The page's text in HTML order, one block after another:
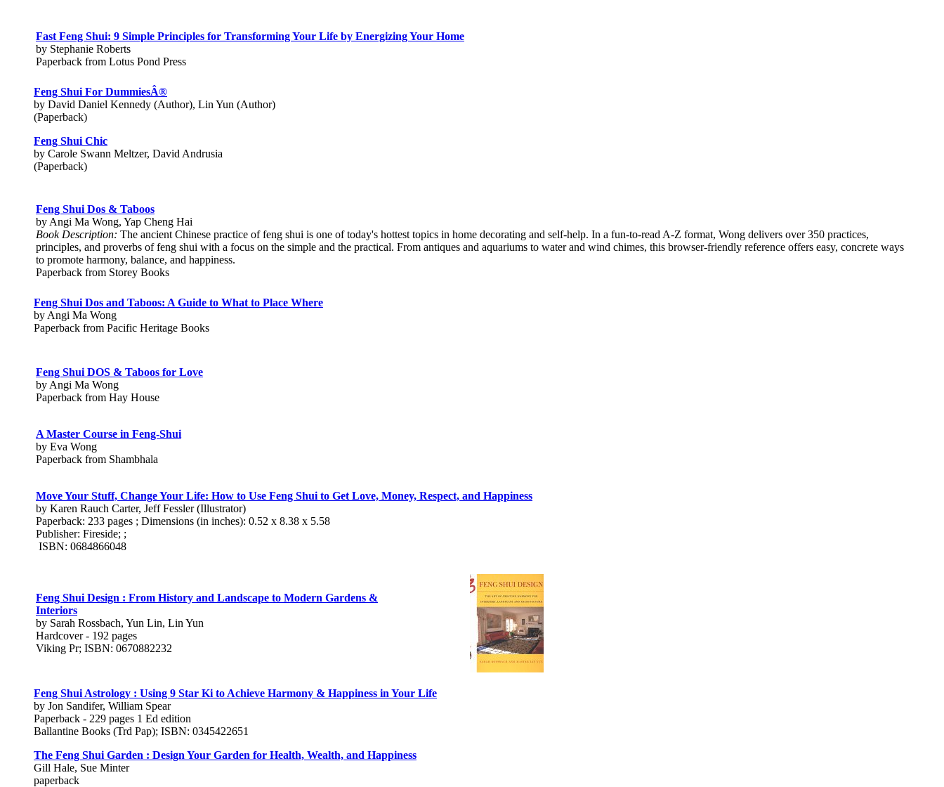
Fast Feng Shui: 9 Simple Principles for Transforming Your Life by Energizing Your Home
by Stephanie Roberts
Paperback from Lotus Pond Press
Feng Shui For DummiesÂ®
by David Daniel Kennedy (Author), Lin Yun (Author)
(Paperback)
Feng Shui Chic
by Carole Swann Meltzer, David Andrusia
(Paperback)
Feng Shui Dos & Taboos
by Angi Ma Wong, Yap Cheng Hai
Book Description: The ancient Chinese practice of feng shui is one of today's hottest topics in home decorating and self-help. In a fun-to-read A-Z format, Wong delivers over 350 practices,
principles, and proverbs of feng shui with a focus on the simple and the practical. From antiques and aquariums to water and wind chimes, this browser-friendly reference offers easy, concrete ways
to promote harmony, balance, and happiness.
Paperback from Storey Books
Feng Shui Dos and Taboos: A Guide to What to Place Where
by Angi Ma Wong
Paperback from Pacific Heritage Books
Feng Shui DOS & Taboos for Love
by Angi Ma Wong
Paperback from Hay House
A Master Course in Feng-Shui
by Eva Wong
Paperback from Shambhala
Move Your Stuff, Change Your Life: How to Use Feng Shui to Get Love, Money, Respect, and Happiness
by Karen Rauch Carter, Jeff Fessler (Illustrator)
Paperback: 233 pages ; Dimensions (in inches): 0.52 x 8.38 x 5.58
Publisher: Fireside; ;
ISBN: 0684866048
Feng Shui Design : From History and Landscape to Modern Gardens &
Interiors
by Sarah Rossbach, Yun Lin, Lin Yun
Hardcover - 192 pages
Viking Pr; ISBN: 0670882232
Feng Shui Astrology : Using 9 Star Ki to Achieve Harmony & Happiness in Your Life
by Jon Sandifer, William Spear
Paperback - 229 pages 1 Ed edition
Ballantine Books (Trd Pap); ISBN: 0345422651
The Feng Shui Garden : Design Your Garden for Health, Wealth, and Happiness
Gill Hale, Sue Minter
paperback